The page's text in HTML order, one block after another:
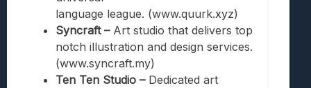
language league. (www.quurk.xyz)
Syncraft –Art studio that delivers top
notch illustration and design services.
(www.syncraft.my)
Ten Ten Studio –Dedicated art